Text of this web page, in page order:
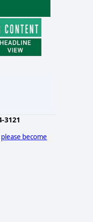
3121
please become